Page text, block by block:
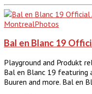
MontrealPhotos
Bal en Blanc 19
Playground and Produkt
Bal en Blanc 19 featuring
Buuren and more. Bal en